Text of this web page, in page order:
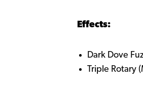
Effects:
Dark Dove
Triple Rotary